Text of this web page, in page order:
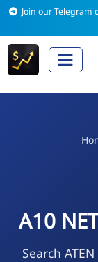
Join our Telegram
A10
Search